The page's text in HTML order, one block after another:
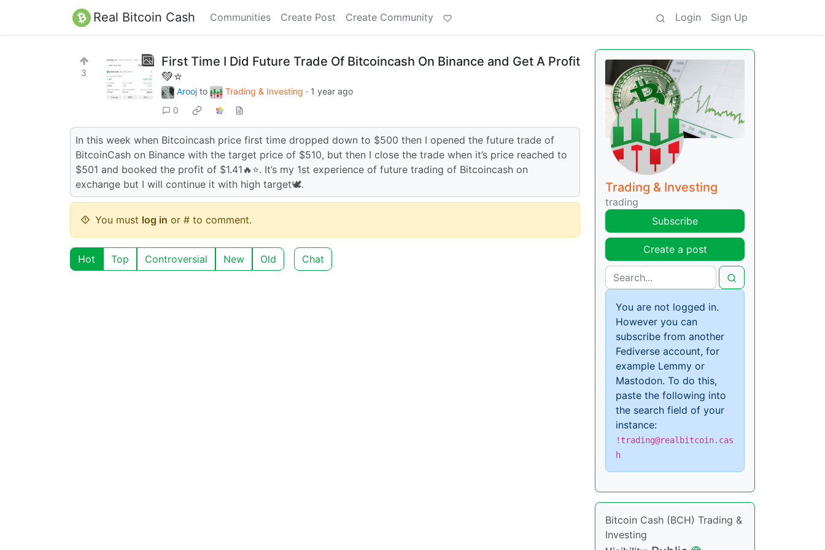
Real Bitcoin Cash Communities Create Post Create Community Login Sign Up
3
First Time I Did Future Trade Of Bitcoincash On Binance and Get A Profit
💚⭐
Arooj to Trading & Investing · 1 year ago
0
In this week when Bitcoincash price first time dropped down to $500 then I opened the future trade of
BitcoinCash on Binance with the target price of $510, but then I close the trade when it’s price reached to
$501 and booked the profit of $1.41🔥⭐. It’s my 1st experience of future trading of Bitcoincash on
exchange but I will continue it with high target🕊️.
You must log in or # to comment.
Hot Top Controversial New Old Chat
Trading & Investing
trading
Subscribe
Create a post
You are not logged in.
However you can
subscribe from another
Fediverse account, for
example Lemmy or
Mastodon. To do this,
paste the following into
the search field of your
instance:
!trading@realbitcoin.cas
h
Bitcoin Cash (BCH) Trading &
Investing